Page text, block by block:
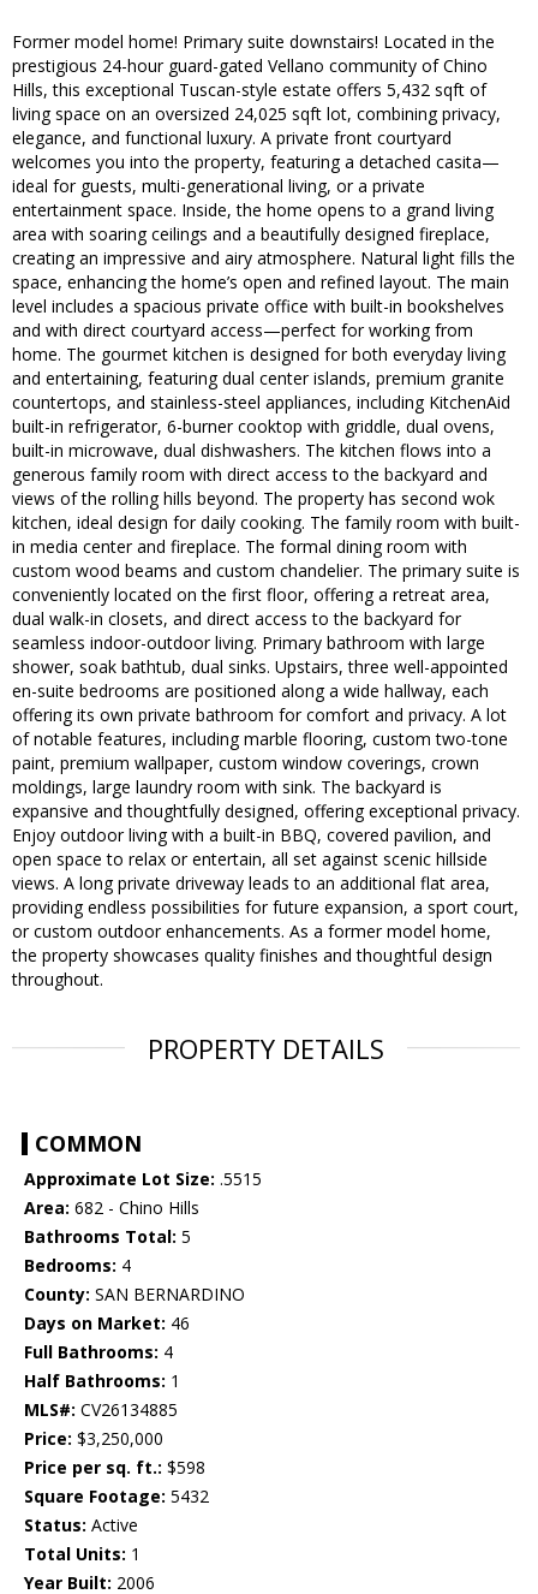
Former model home! Primary suite downstairs! Located in the
prestigious 24-hour guard-gated Vellano community of Chino
Hills, this exceptional Tuscan-style estate offers 5,432 sqft of
living space on an oversized 24,025 sqft lot, combining privacy,
elegance, and functional luxury. A private front courtyard
welcomes you into the property, featuring a detached casita—
ideal for guests, multi-generational living, or a private
entertainment space. Inside, the home opens to a grand living
area with soaring ceilings and a beautifully designed fireplace,
creating an impressive and airy atmosphere. Natural light fills the
space, enhancing the home’s open and refined layout. The main
level includes a spacious private office with built-in bookshelves
and with direct courtyard access—perfect for working from
home. The gourmet kitchen is designed for both everyday living
and entertaining, featuring dual center islands, premium granite
countertops, and stainless-steel appliances, including KitchenAid
built-in refrigerator, 6-burner cooktop with griddle, dual ovens,
built-in microwave, dual dishwashers. The kitchen flows into a
generous family room with direct access to the backyard and
views of the rolling hills beyond. The property has second wok
kitchen, ideal design for daily cooking. The family room with built-
in media center and fireplace. The formal dining room with
custom wood beams and custom chandelier. The primary suite is
conveniently located on the first floor, offering a retreat area,
dual walk-in closets, and direct access to the backyard for
seamless indoor-outdoor living. Primary bathroom with large
shower, soak bathtub, dual sinks. Upstairs, three well-appointed
en-suite bedrooms are positioned along a wide hallway, each
offering its own private bathroom for comfort and privacy. A lot
of notable features, including marble flooring, custom two-tone
paint, premium wallpaper, custom window coverings, crown
moldings, large laundry room with sink. The backyard is
expansive and thoughtfully designed, offering exceptional privacy.
Enjoy outdoor living with a built-in BBQ, covered pavilion, and
open space to relax or entertain, all set against scenic hillside
views. A long private driveway leads to an additional flat area,
providing endless possibilities for future expansion, a sport court,
or custom outdoor enhancements. As a former model home,
the property showcases quality finishes and thoughtful design
throughout.
PROPERTY DETAILS
COMMON
Approximate Lot Size: .5515
Area: 682 - Chino Hills
Bathrooms Total: 5
Bedrooms: 4
County: SAN BERNARDINO
Days on Market: 46
Full Bathrooms: 4
Half Bathrooms: 1
MLS#: CV26134885
Price: $3,250,000
Price per sq. ft.: $598
Square Footage: 5432
Status: Active
Total Units: 1
Year Built: 2006